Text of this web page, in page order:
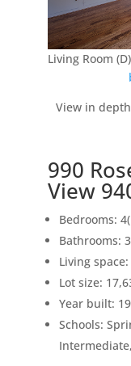
Living Room (D)
View in
990
View
Bedrooms:
Bathrooms:
Living
Lot size:
Year built:
Schools: